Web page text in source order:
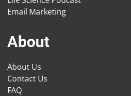
Email Marketing
About
About Us
Contact Us
FAQ